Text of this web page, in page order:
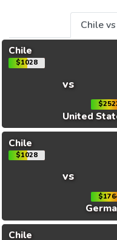
Chile vs
Chile
$1028
vs
United
Chile
$1028
vs
Chile